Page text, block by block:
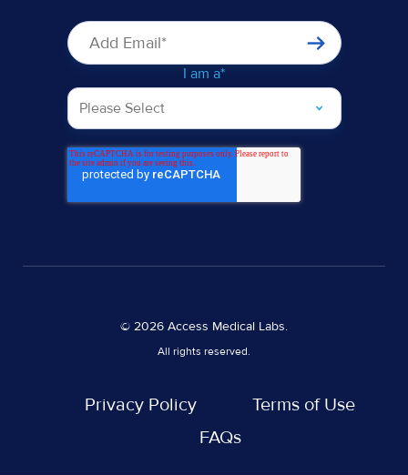
I am a*
© 2026 Access Medical Labs.
All rights reserved.
Privacy Policy
Terms of Use
FAQs